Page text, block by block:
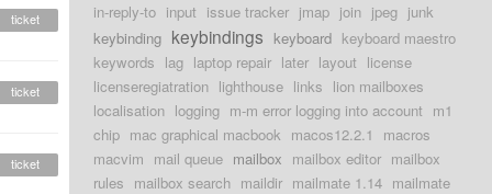
ticket
ticket
ticket
in-reply-to input issue tracker jmap join jpeg junk
keybinding keybindings keyboard keyboard maestro
keywords lag laptop repair later layout license
licenseregiatration lighthouse links lion mailboxes
localisation logging m-m error logging into account m1
chip mac graphical macbook macos12.2.1
macros
macvim mail queue mailbox mailbox editor mailbox
rules mailbox search maildir mailmate 1.14 mailmate